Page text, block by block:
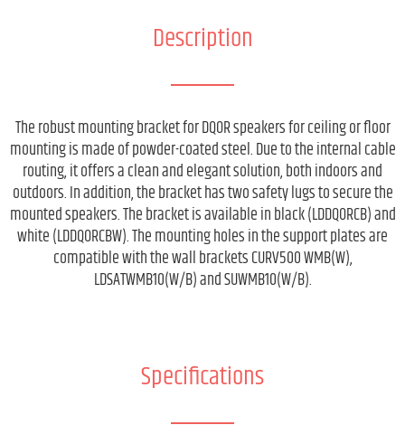
Description
The robust mounting bracket for DQOR speakers for ceiling or floor
mounting is made of powder-coated steel. Due to the internal cable
routing, it offers a clean and elegant solution, both indoors and
outdoors. In addition, the bracket has two safety lugs to secure the
mounted speakers. The bracket is available in black (LDDQORCB) and
white (LDDQORCBW). The mounting holes in the support plates are
compatible with the wall brackets CURV500 WMB(W),
LDSATWMB10(W/B) and SUWMB10(W/B).
Specifications